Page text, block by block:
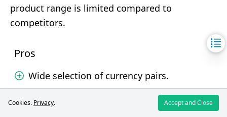
product range is limited compared to
competitors.
Pros
Wide selection of currency pairs.
Diverse markets.
Cookies. Privacy. Accept and Close